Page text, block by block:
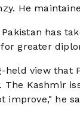
He
has
greater
held view that
The Kashmir
improve," he